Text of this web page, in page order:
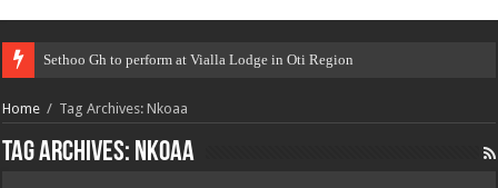
Sethoo Gh to perform at Vialla Lodge in Oti Region
Home / Tag Archives: Nkoaa
Tag Archives: Nkoaa